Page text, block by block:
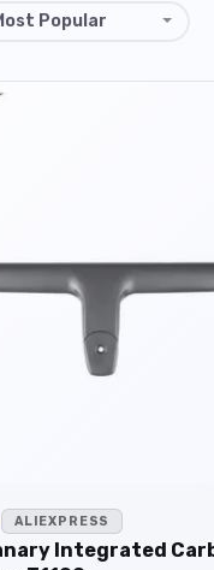
ALIEXPRESS
Integrated